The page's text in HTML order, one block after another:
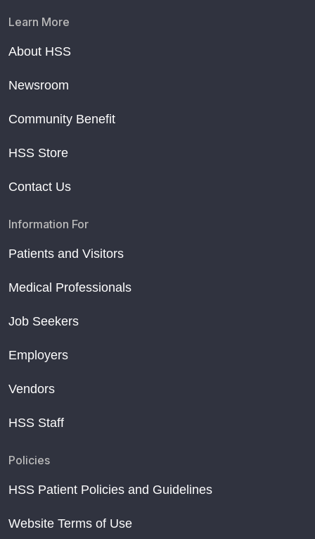
Learn More
About HSS
Newsroom
Community Benefit
HSS Store
Contact Us
Information For
Patients and Visitors
Medical Professionals
Job Seekers
Employers
Vendors
HSS Staff
Policies
HSS Patient Policies and Guidelines
Website Terms of Use